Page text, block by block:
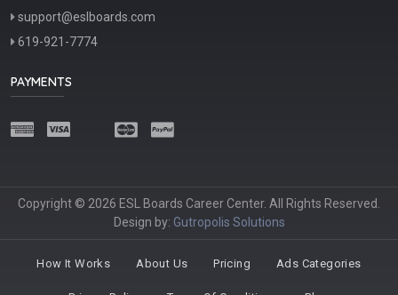
support@eslboards.com
619-921-7774
PAYMENTS
Copyright © 2026 ESL Boards Career Center. All Rights Reserved.
Design by: Gutropolis Solutions
How It Works About Us Pricing Ads Categories